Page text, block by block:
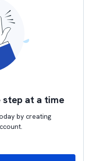
step at a time
by creating